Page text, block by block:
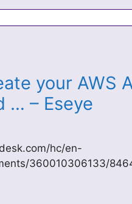
your AWS
… – Eseye
hc/en-
360010306133/